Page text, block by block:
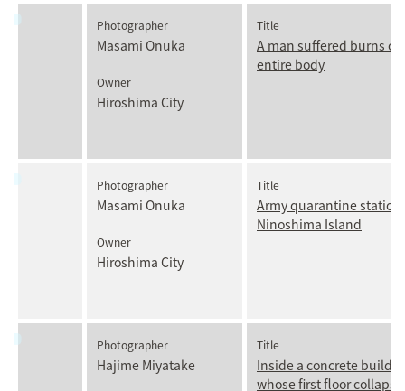
Photographer
Masami Onuka
Owner
Hiroshima City
Title
A man suffered burns
entire body
Photographer
Masami Onuka
Owner
Hiroshima City
Title
Army quarantine station
Ninoshima Island
Photographer
Hajime Miyatake
Title
Inside a concrete
whose first floor